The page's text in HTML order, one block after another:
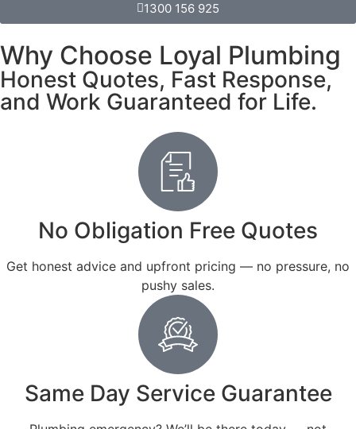
1300 156 925
Why Choose Loyal Plumbing
Honest Quotes, Fast Response,
and Work Guaranteed for Life.
No Obligation Free Quotes
Get honest advice and upfront pricing — no pressure, no
pushy sales.
Same Day Service Guarantee